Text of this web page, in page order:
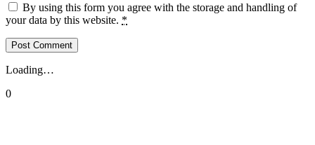
By using this form you agree with the storage and handling of
your data by this website. *
Loading…
0